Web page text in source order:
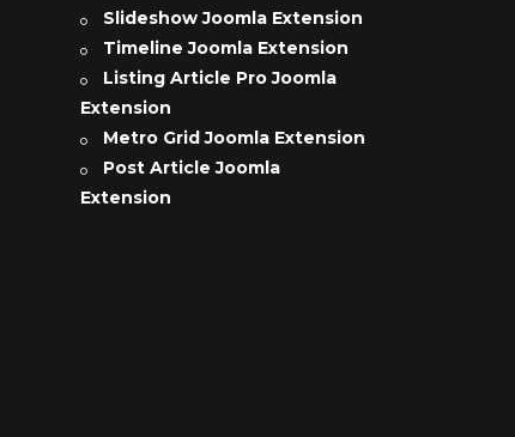
Slideshow Joomla Extension
Timeline Joomla Extension
Listing Article Pro Joomla
Extension
Metro Grid Joomla Extension
Post Article Joomla
Extension